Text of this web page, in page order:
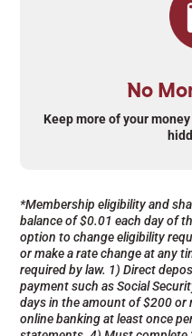
No
Keep more of your
*Membership eligibility and
balance of $0.01 each day of
option to change eligibility
or make a rate change at any
required by law. 1) Direct
payment such as Social
days in the amount of $200 or
online banking at least once